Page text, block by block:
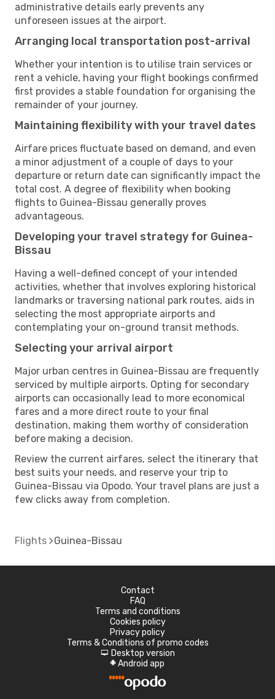
administrative details early prevents any
unforeseen issues at the airport.
Arranging local transportation post-arrival
Whether your intention is to utilise train services or
rent a vehicle, having your flight bookings confirmed
first provides a stable foundation for organising the
remainder of your journey.
Maintaining flexibility with your travel dates
Airfare prices fluctuate based on demand, and even
a minor adjustment of a couple of days to your
departure or return date can significantly impact the
total cost. A degree of flexibility when booking
flights to Guinea-Bissau generally proves
advantageous.
Developing your travel strategy for Guinea-
Bissau
Having a well-defined concept of your intended
activities, whether that involves exploring historical
landmarks or traversing national park routes, aids in
selecting the most appropriate airports and
contemplating your on-ground transit methods.
Selecting your arrival airport
Major urban centres in Guinea-Bissau are frequently
serviced by multiple airports. Opting for secondary
airports can occasionally lead to more economical
fares and a more direct route to your final
destination, making them worthy of consideration
before making a decision.
Review the current airfares, select the itinerary that
best suits your needs, and reserve your trip to
Guinea-Bissau via Opodo. Your travel plans are just a
few clicks away from completion.
Flights Guinea-Bissau
Contact
FAQ
Terms and conditions
Cookies policy
Privacy policy
Terms & Conditions of promo codes
d Desktop version
A Android app